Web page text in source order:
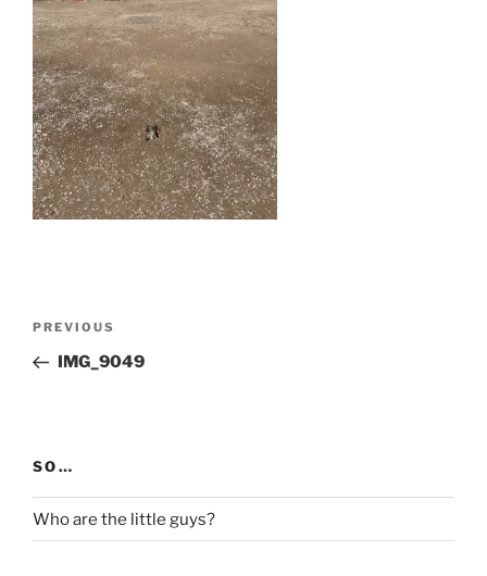
Previous
Post
PREVIOUS
IMG_9049
SO…
Who are the little guys?